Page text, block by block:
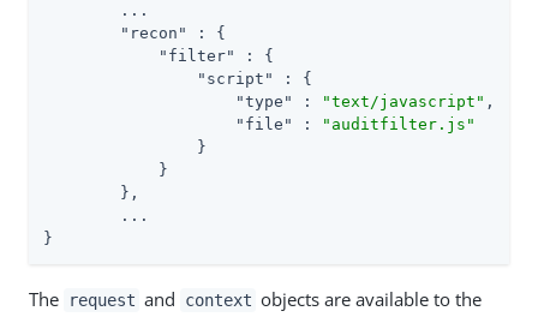
        ...
"recon"
: {
"filter"
: {
"script"
: {
"type"
: "text/javascript" ,
"file"
:
"auditfilter.js"
                }
            }
        },
        ...
}
The request and context objects are available to the